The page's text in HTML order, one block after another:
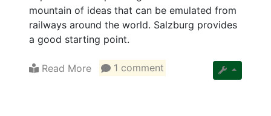
mountain of ideas that can be emulated from
railways around the world. Salzburg provides
a good starting point.
Read More 1 comment